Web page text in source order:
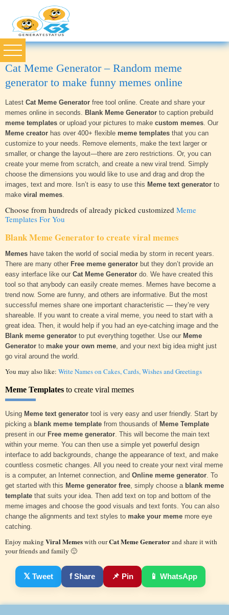
Cat Meme Generator – Random meme
generator to make funny memes online
Latest Cat Meme Generator free tool online. Create and share your
memes online in seconds. Blank Meme Generator to caption prebuild
meme templates or upload your pictures to make custom memes . Our
Meme creator has over 400+ flexible meme templates that you can
customize to your needs. Remove elements, make the text larger or
smaller, or change the layout—there are zero restrictions. Or, you can
create your meme from scratch, and create a new viral trend. Simply
choose the dimensions you would like to use and drag and drop the
images, text and more. Isn’t is easy to use this Meme text generator to
make viral memes
Choose from hundreds of already picked customized Meme
Templates For You
Blank Meme Generatorto create viral memes
Memes have taken the world of social media by storm in recent years.
There are many other Free meme generator but they don’t provide an
easy interface like our Cat Meme Generator do. We have created this
tool so that anybody can easily create memes. Memes have become a
trend now. Some are funny, and others are informative. But the most
successful memes share one important characteristic — they’re very
shareable. If you want to create a viral meme, you need to start with a
great idea. Then, it would help if you had an eye-catching image and the
Blank meme generator to put everything together. Use our Meme
Generator to make your own meme , and your next big idea might just
go viral around the world.
You may also like: Write Names on Cakes, Cards, Wishes and Greetings
Meme Templates to create viral memes
Using Meme text generator tool is very easy and user friendly. Start by
picking a blank meme template from thousands of Meme Template
present in our Free meme generator . This will become the main text
within your meme. You can then use a simple yet powerful design
interface to add backgrounds, change the appearance of text, and make
countless cosmetic changes. All you need to create your next viral meme
is a computer, an Internet connection, and Online meme generator . To
get started with this Meme generator free , simply choose a blank meme
template that suits your idea. Then add text on top and bottom of the
meme images and choose the good visuals and text fonts. You can also
change the alignments and text styles to make your meme more eye
catching.
Enjoy making Viral Memeswith ourCat Meme Generatorand share it with
your friends and family 🙂
𝕏 Tweet f Share 📌 Pin 📱 WhatsApp